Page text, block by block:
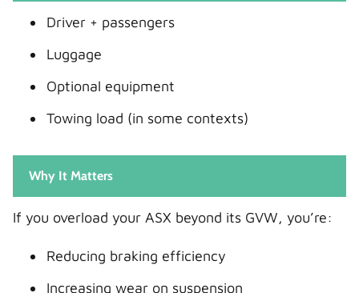
Driver + passengers
Luggage
Optional equipment
Towing load (in some contexts)
Why It Matters
If you overload your ASX beyond its GVW, you’re:
Reducing braking efficiency
Increasing wear on suspension